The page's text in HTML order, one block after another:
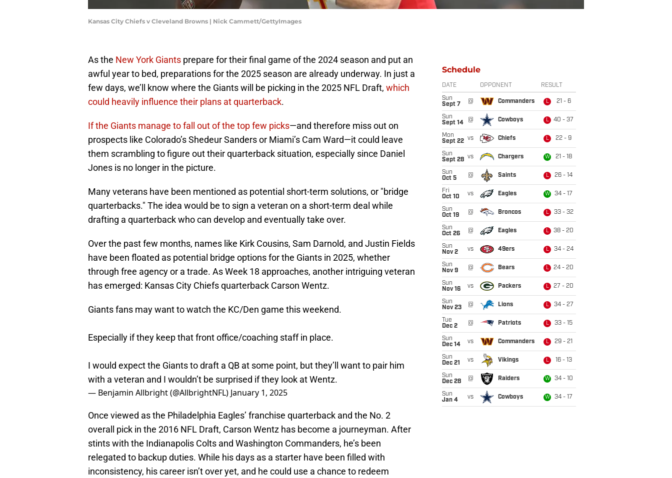
Kansas City Chiefs v Cleveland Browns | Nick Cammett/GettyImages
As the New York Giants prepare for their final game of the 2024 season and put an
awful year to bed, preparations for the 2025 season are already underway. In just a
few days, we’ll know where the Giants will be picking in the 2025 NFL Draft, which
could heavily influence their plans at quarterback.
If the Giants manage to fall out of the top few picks—and therefore miss out on
prospects like Colorado’s Shedeur Sanders or Miami’s Cam Ward—it could leave
them scrambling to figure out their quarterback situation, especially since Daniel
Jones is no longer in the picture.
Many veterans have been mentioned as potential short-term solutions, or "bridge
quarterbacks." The idea would be to sign a veteran on a short-term deal while
drafting a quarterback who can develop and eventually take over.
Over the past few months, names like Kirk Cousins, Sam Darnold, and Justin Fields
have been floated as potential bridge options for the Giants in 2025, whether
through free agency or a trade. As Week 18 approaches, another intriguing veteran
has emerged: Kansas City Chiefs quarterback Carson Wentz.
Giants fans may want to watch the KC/Den game this weekend.
Especially if they keep that front office/coaching staff in place.
I would expect the Giants to draft a QB at some point, but they’ll want to pair him
with a veteran and I wouldn’t be surprised if they look at Wentz.
— Benjamin Allbright (@AllbrightNFL) January 1, 2025
Once viewed as the Philadelphia Eagles’ franchise quarterback and the No. 2
overall pick in the 2016 NFL Draft, Carson Wentz has become a journeyman. After
stints with the Indianapolis Colts and Washington Commanders, he’s been
relegated to backup duties. While his days as a starter have been filled with
inconsistency, his career isn’t over yet, and he could use a chance to redeem
Schedule
DATE OPPONENT RESULT
Sun
Sept 7
@ Commanders L 21 - 6
Sun
Sept 14
@ Cowboys L 40 - 37
Mon
Sept 22 vs Chiefs L 22 - 9
Sun
Sept 28 vs Chargers W 21 - 18
Sun
Oct 5
@ Saints L 26 - 14
Fri
Oct 10
vs Eagles W 34 - 17
Sun
Oct 19
@ Broncos L 33 - 32
Sun
Oct 26
@ Eagles L 38 - 20
Sun
Nov 2
vs 49ers L 34 - 24
Sun
Nov 9
@ Bears L 24 - 20
Sun
Nov 16
vs Packers L 27 - 20
Sun
Nov 23
@ Lions L 34 - 27
Tue
Dec 2
@ Patriots L 33 - 15
Sun
Dec 14
vs Commanders L 29 - 21
Sun
Dec 21
vs Vikings L 16 - 13
Sun
Dec 28
@ Raiders W 34 - 10
Sun
Jan 4
vs Cowboys W 34 - 17